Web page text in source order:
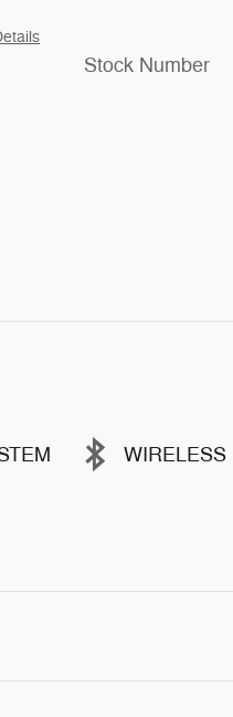
Stock Number
WIRELESS